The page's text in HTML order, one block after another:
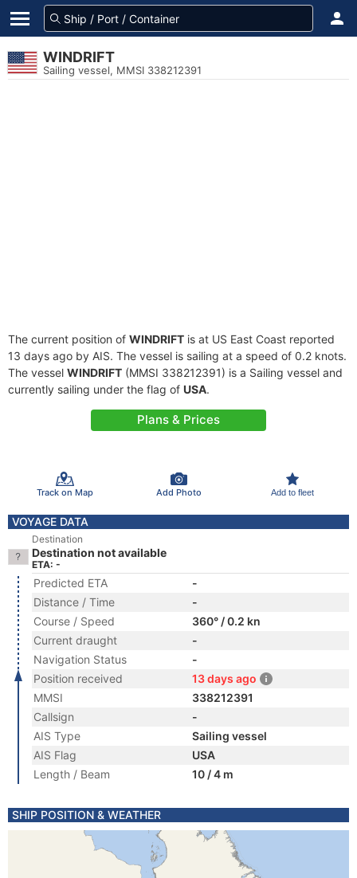
WINDRIFT
Sailing vessel, MMSI 338212391
The current position of WINDRIFT is at US East Coast reported
13 days ago by AIS. The vessel is sailing at a speed of 0.2 knots.
The vessel WINDRIFT (MMSI 338212391) is a Sailing vessel and
currently sailing under the flag of USA.
Plans & Prices
Track on Map Add Photo Add to fleet
VOYAGE DATA
Destination
Destination not available
ETA: -
Predicted ETA
-
Distance / Time
-
Course / Speed
360° / 0.2 kn
Current draught
-
Navigation Status
-
Position received
13 days ago
MMSI
338212391
Callsign
-
AIS Type
Sailing vessel
AIS Flag
USA
Length / Beam
10 / 4 m
SHIP POSITION & WEATHER